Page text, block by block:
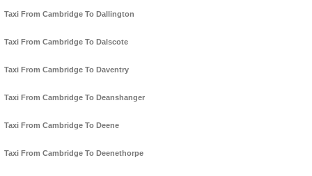
Taxi From Cambridge To Dallington
Taxi From Cambridge To Dalscote
Taxi From Cambridge To Daventry
Taxi From Cambridge To Deanshanger
Taxi From Cambridge To Deene
Taxi From Cambridge To Deenethorpe